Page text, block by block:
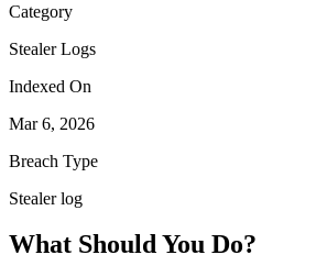
Category
Stealer Logs
Indexed On
Mar 6, 2026
Breach Type
Stealer log
What Should You Do?